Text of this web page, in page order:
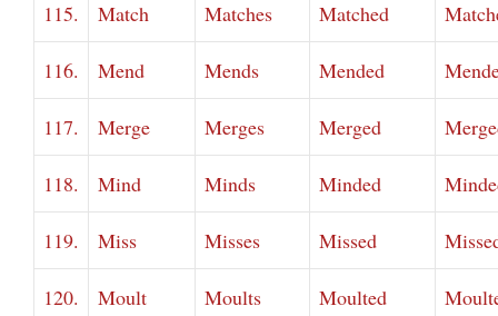
115. Match Matches Matched
116. Mend Mends Mended
117. Merge Merges Merged
118. Mind Minds Minded
119. Miss Misses Missed
120. Moult Moults Moulted